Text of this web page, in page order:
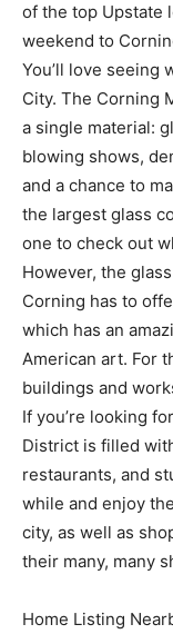
of the top Upstate
weekend to
You’ll love seeing
City. The Corning
a single material:
blowing shows,
and a chance to
the largest glass
one to check out
However, the
Corning has to
which has an
American art. For
buildings and
If you’re looking
District is filled
restaurants, and
while and enjoy
city, as well as
their many, many
Home Listing